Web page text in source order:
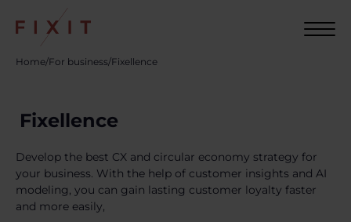
Home/For business/Fixellence
Fixellence
Develop the best CX and circular economy strategy for
your business. With the help of customer insights and AI
modeling, you can gain lasting customer loyalty faster
and more easily,